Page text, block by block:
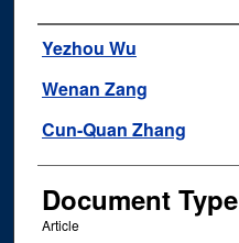
Authors
Yezhou Wu
Wenan Zang
Cun-Quan Zhang
Document Type
Article